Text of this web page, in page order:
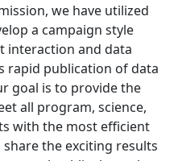
we have utilized
a campaign style
interaction and data
rapid publication of data
goal is to provide the
all program, science,
with the most efficient
the exciting results